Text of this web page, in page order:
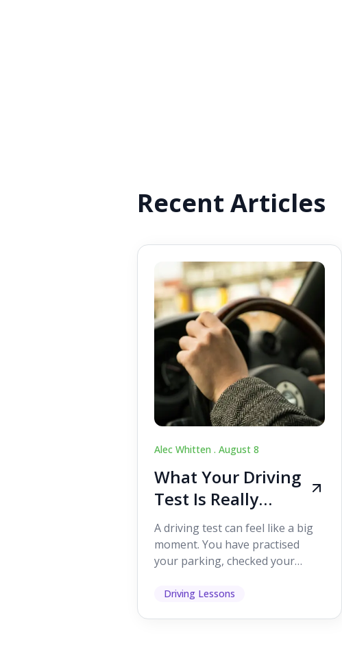
Recent Articles
Alec Whitten . August 8
What Your Driving
Test Is Really
Looking For
A driving test can feel like a big
moment. You have practised
your parking, checked your
and probably heard p...
Driving Lessons